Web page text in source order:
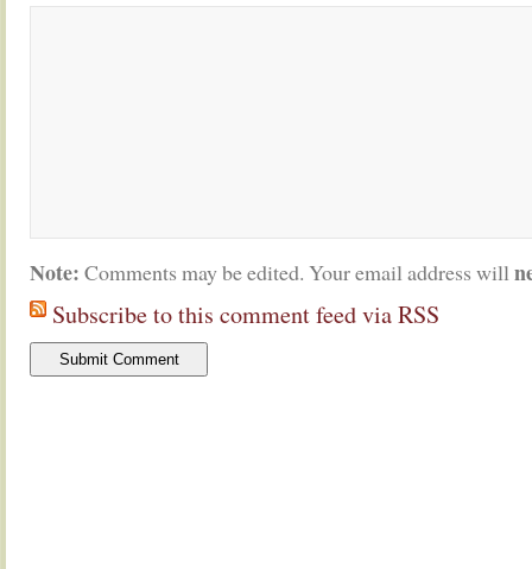
Note: Comments may be edited. Your email address will
Subscribe to this comment feed via RSS